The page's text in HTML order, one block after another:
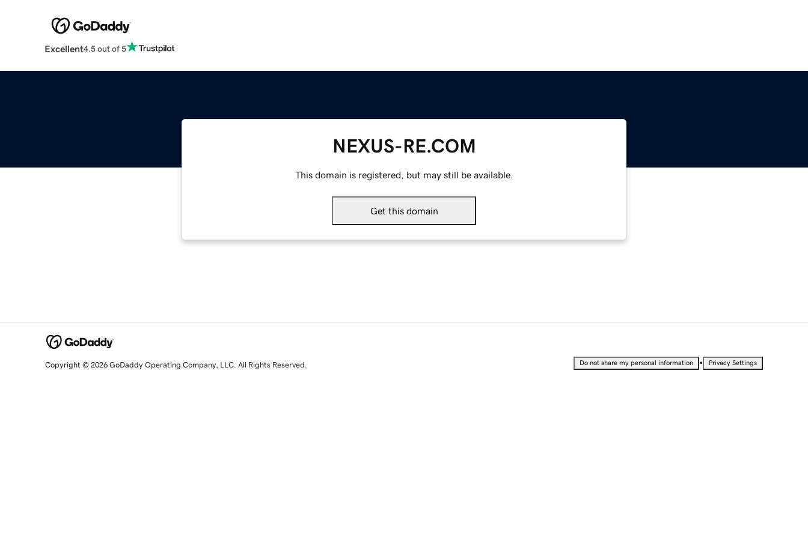
Excellent4.5 out of 5
NEXUS-RE.COM
This domain is registered, but may still be available.
Get this domain
Copyright © 2026 GoDaddy Operating Company, LLC. All Rights Reserved. Do not share my personal information • Privacy Settings